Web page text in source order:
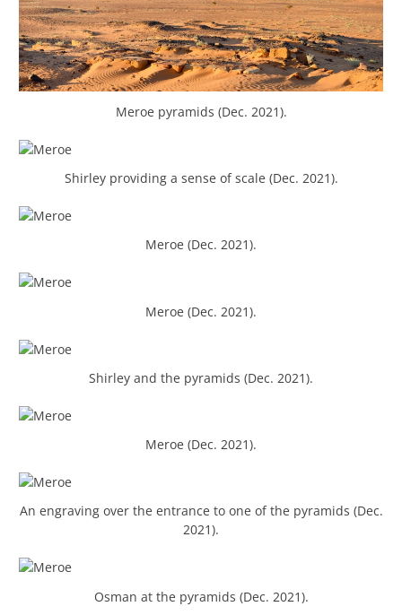
Meroe pyramids (Dec. 2021).
Shirley providing a sense of scale (Dec. 2021).
Meroe (Dec. 2021).
Meroe (Dec. 2021).
Shirley and the pyramids (Dec. 2021).
Meroe (Dec. 2021).
An engraving over the entrance to one of the pyramids (Dec.
2021).
Osman at the pyramids (Dec. 2021).